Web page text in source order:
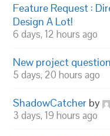
Feature Request :
Design A Lot!
6 days, 12 hours ago
New project
5 days, 20 hours ago
ShadowCatcher by
3 days, 19 hours ago